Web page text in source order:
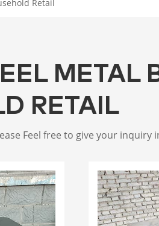
Retail
METAL
RETAIL
Feel free to give your inquiry